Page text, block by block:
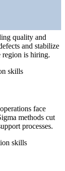
national
Built In
quality and
and stabilize
region is hiring.
skills
face
methods cut
processes.
skills